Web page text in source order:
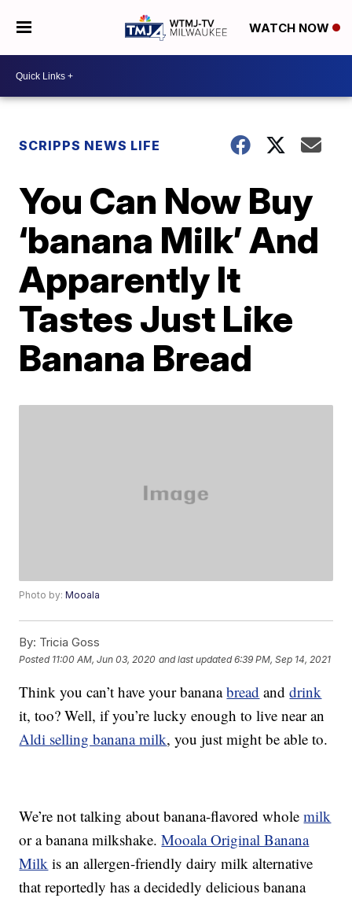
WATCH NOW
SCRIPPS NEWS LIFE
You Can Now Buy
‘banana Milk’ And
Apparently It
Tastes Just Like
Banana Bread
Photo by:Mooala
By: Tricia Goss
Posted 11:00 AM, Jun 03, 2020 and last updated 6:39 PM, Sep 14, 2021
Think you can’t have your bananabread anddrink
it, too? Well, if you’re lucky enough to live near an
Aldi selling banana milk, you just might be able to.
We’re not talking about banana-flavored wholemilk
or a banana milkshake.Mooala Original Banana
Milk is an allergen-friendly dairy milk alternative
that reportedly has a decidedly delicious banana